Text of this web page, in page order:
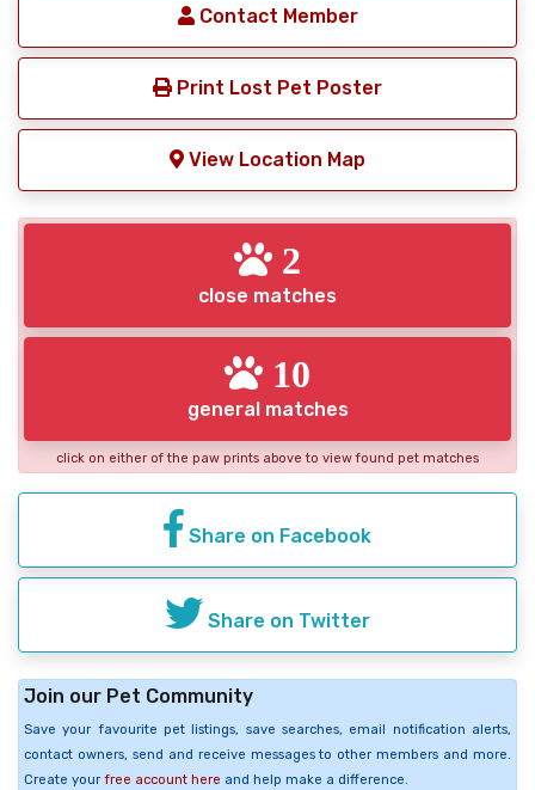
Contact Member
Print Lost Pet Poster
View Location Map
2
close matches
10
general matches
click on either of the paw prints above to view found pet matches
Share on Facebook
Share on Twitter
Join our Pet Community
Save your favourite pet listings, save searches, email notification alerts,
contact owners, send and receive messages to other members and more.
Create your free account here and help make a difference.